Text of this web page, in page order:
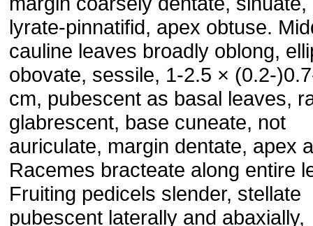
lyrate-pinnatifid, apex obtuse.
cauline leaves broadly oblong,
obovate, sessile, 1-2.5 × (0.2-
cm, pubescent as basal leaves,
glabrescent, base cuneate, not
auriculate, margin dentate, apex
Racemes bracteate along entire
Fruiting pedicels slender, stellate
pubescent laterally and abaxially,